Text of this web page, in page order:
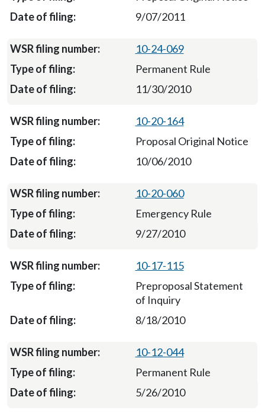
9/07/2011
10-24-069
Permanent Rule
11/30/2010
10-20-164
Proposal Original Notice
10/06/2010
10-20-060
Emergency Rule
9/27/2010
10-17-115
Preproposal Statement
of Inquiry
8/18/2010
10-12-044
Permanent Rule
5/26/2010